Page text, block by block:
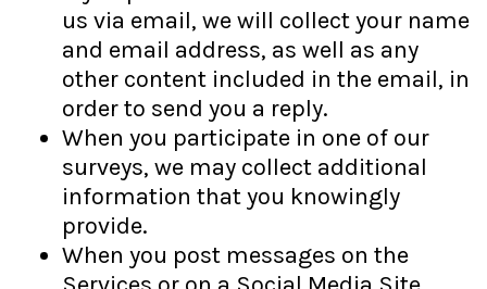
us via email, we will collect your name
and email address, as well as any
other content included in the email, in
order to send you a reply.
When you participate in one of our
surveys, we may collect additional
information that you knowingly
provide.
When you post messages on the